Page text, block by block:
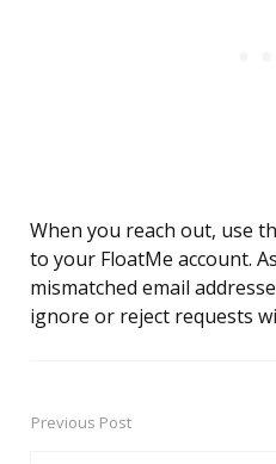
When you reach out, use
to your FloatMe account.
mismatched email
ignore or reject requests
PostPrevious Post